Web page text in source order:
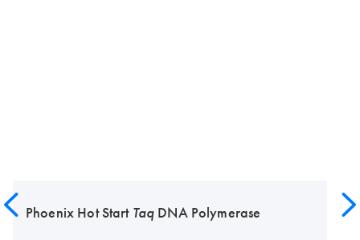
Phoenix Hot Start Taq DNA Polymerase